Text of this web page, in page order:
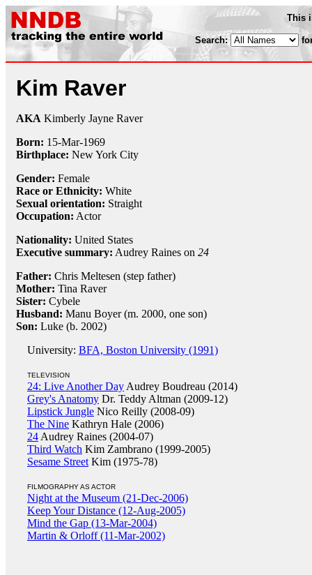
This
Search:
Kim Raver
AKA Kimberly Jayne Raver
Born: 15-Mar-1969
Birthplace: New York City
Gender: Female
Race or Ethnicity: White
Sexual orientation: Straight
Occupation: Actor
Nationality: United States
Executive summary: Audrey Raines on 24
Father: Chris Meltesen (step father)
Mother: Tina Raver
Sister: Cybele
Husband: Manu Boyer (m. 2000, one son)
Son: Luke (b. 2002)
University: BFA, Boston University (1991)
TELEVISION
24: Live Another Day Audrey Boudreau (2014)
Grey's Anatomy Dr. Teddy Altman (2009-12)
Lipstick Jungle Nico Reilly (2008-09)
The Nine Kathryn Hale (2006)
24 Audrey Raines (2004-07)
Third Watch Kim Zambrano (1999-2005)
Sesame Street Kim (1975-78)
FILMOGRAPHY AS ACTOR
Night at the Museum (21-Dec-2006)
Keep Your Distance (12-Aug-2005)
Mind the Gap (13-Mar-2004)
Martin & Orloff (11-Mar-2002)